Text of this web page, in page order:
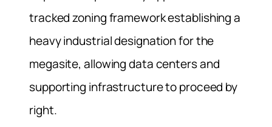
tracked zoning framework establishing a
heavy industrial designation for the
megasite, allowing data centers and
supporting infrastructure to proceed by
right.